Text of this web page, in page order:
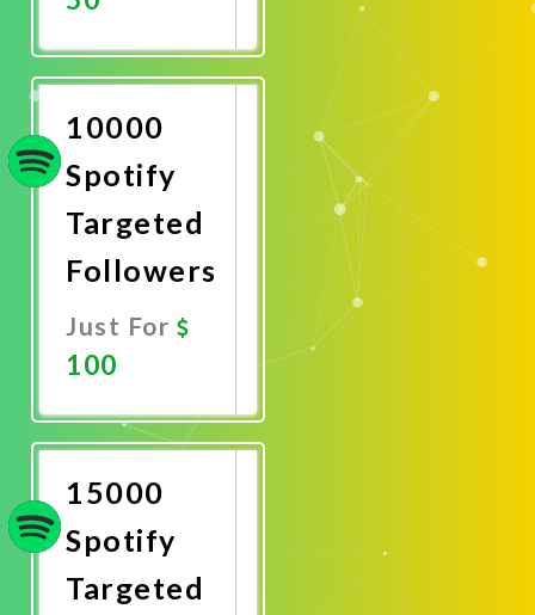
Now
10000
Spotify
Targeted
Followers
Just For
100
Now
15000
Spotify
Targeted